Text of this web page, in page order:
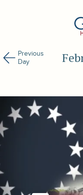
Previous
Day